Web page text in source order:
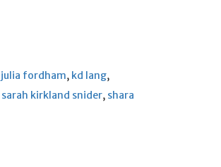
julia fordham, kd lang,
sarah kirkland snider, shara